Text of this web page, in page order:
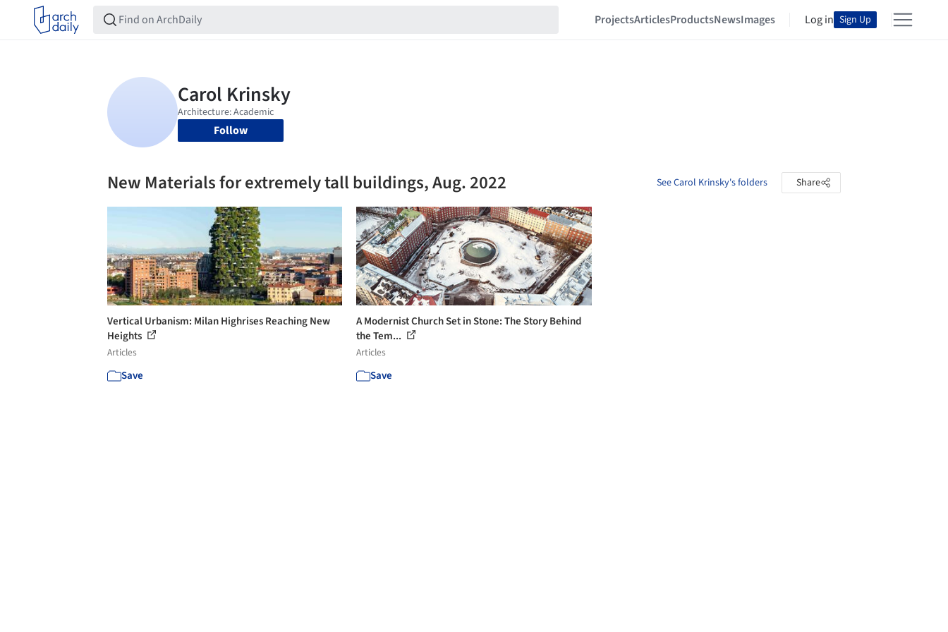
ProjectsArticlesProductsNewsImages Log in Sign Up
Follow
New Materials for extremely tall buildings, Aug. 2022 See Carol Krinsky's folders Share
Vertical Urbanism: Milan Highrises Reaching New
Heights
Articles
Save
A Modernist Church Set in Stone: The Story Behind
the Tem...
Articles
Save